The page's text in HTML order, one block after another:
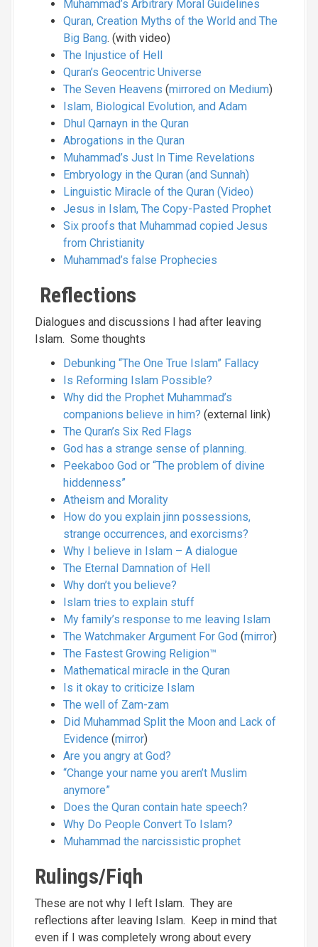
Muhammad’s Arbitrary Moral Guidelines
Quran, Creation Myths of the World and The
Big Bang. (with video)
The Injustice of Hell
Quran’s Geocentric Universe
The Seven Heavens (mirrored on Medium)
Islam, Biological Evolution, and Adam
Dhul Qarnayn in the Quran
Abrogations in the Quran
Muhammad’s Just In Time Revelations
Embryology in the Quran (and Sunnah)
Linguistic Miracle of the Quran (Video)
Jesus in Islam, The Copy-Pasted Prophet
Six proofs that Muhammad copied Jesus
from Christianity
Muhammad’s false Prophecies
Reflections
Dialogues and discussions I had after leaving
Islam. Some thoughts
Debunking “The One True Islam” Fallacy
Is Reforming Islam Possible?
Why did the Prophet Muhammad’s
companions believe in him? (external link)
The Quran’s Six Red Flags
God has a strange sense of planning.
Peekaboo God or “The problem of divine
hiddenness”
Atheism and Morality
How do you explain jinn possessions,
strange occurrences, and exorcisms?
Why I believe in Islam – A dialogue
The Eternal Damnation of Hell
Why don’t you believe?
Islam tries to explain stuff
My family’s response to me leaving Islam
The Watchmaker Argument For God (mirror)
The Fastest Growing Religion™
Mathematical miracle in the Quran
Is it okay to criticize Islam
The well of Zam-zam
Did Muhammad Split the Moon and Lack of
Evidence (mirror)
Are you angry at God?
“Change your name you aren’t Muslim
anymore”
Does the Quran contain hate speech?
Why Do People Convert To Islam?
Muhammad the narcissistic prophet
Rulings/Fiqh
These are not why I left Islam. They are
reflections after leaving Islam. Keep in mind that
even if I was completely wrong about every